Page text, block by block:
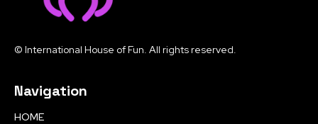
© International House of Fun. All rights reserved.
Navigation
HOME